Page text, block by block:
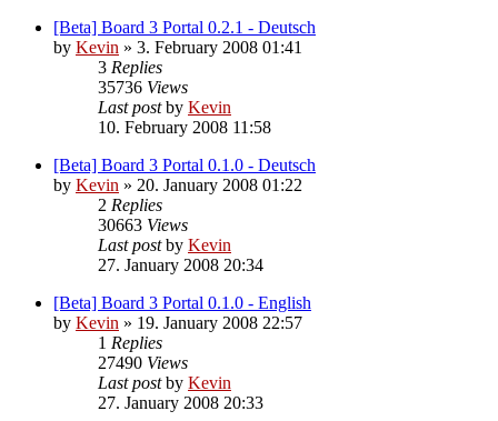
[Beta] Board 3 Portal 0.2.1 - Deutsch
by Kevin » 3. February 2008 01:41
3 Replies
35736 Views
Last postby Kevin
10. February 2008 11:58
[Beta] Board 3 Portal 0.1.0 - Deutsch
by Kevin » 20. January 2008 01:22
2 Replies
30663 Views
Last postby Kevin
27. January 2008 20:34
[Beta] Board 3 Portal 0.1.0 - English
by Kevin » 19. January 2008 22:57
1 Replies
27490 Views
Last postby Kevin
27. January 2008 20:33